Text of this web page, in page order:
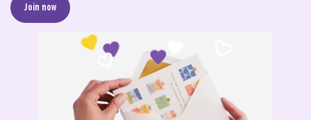
Join now